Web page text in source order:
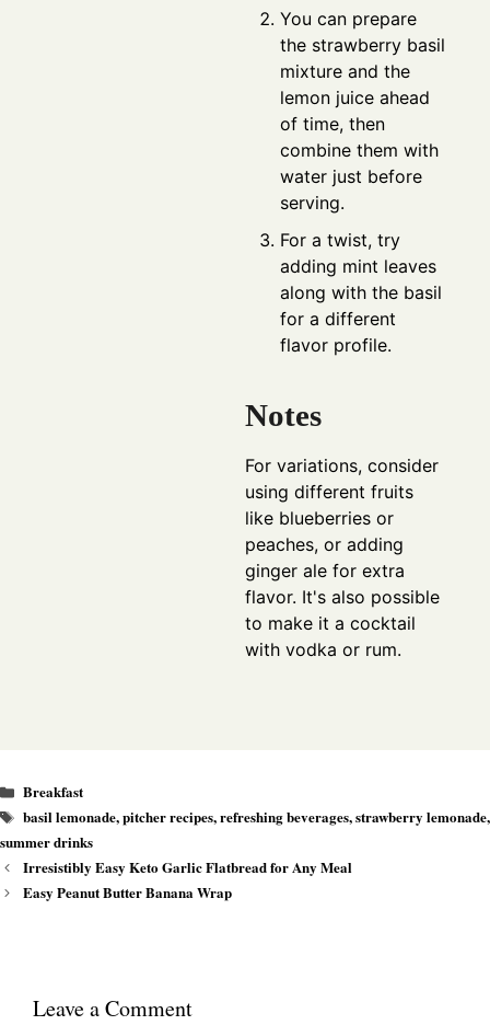
You can prepare
the strawberry basil
mixture and the
lemon juice ahead
of time, then
combine them with
water just before
serving.
For a twist, try
adding mint leaves
along with the basil
for a different
flavor profile.
Notes
For variations, consider
using different fruits
like blueberries or
peaches, or adding
ginger ale for extra
flavor. It's also possible
to make it a cocktail
with vodka or rum.
Categories
Breakfast
Tags
basil lemonade,pitcher recipes,refreshing beverages,strawberry lemonade,
summer drinks
Irresistibly Easy Keto Garlic Flatbread for Any Meal
Easy Peanut Butter Banana Wrap
Leave a Comment